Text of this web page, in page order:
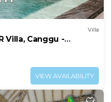
Villa
Villa, Canggu -
Area!
VIEW AVAILABILITY